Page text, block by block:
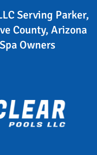
Serving Parker,
County, Arizona
Owners